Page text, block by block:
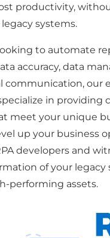
productivity,
systems.
to automate
accuracy, data
communication, our
in providing
meet your unique
up your business
developers and
of your legacy
performing assets.